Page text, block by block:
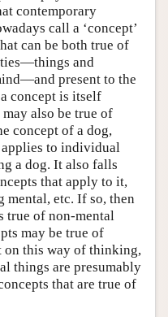
contemporary
call a ‘concept’
can be both true of
and
present to the
concept is itself
may also be true of
concept of a dog,
applies to individual
a dog. It also falls
that apply to it,
mental, etc. If so, then
true of non-mental
may be true of
on this way of thinking,
things are presumably
that are true of